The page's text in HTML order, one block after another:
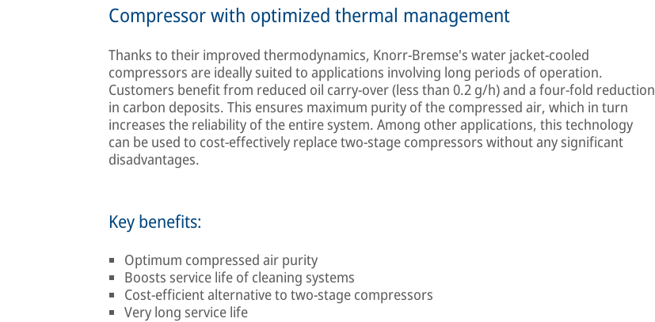
Compressor with optimized thermal management
Thanks to their improved thermodynamics, Knorr-Bremse's water jacket-cooled
compressors are ideally suited to applications involving long periods of operation.
Customers benefit from reduced oil carry-over (less than 0.2 g/h) and a four-fold reduction
in carbon deposits. This ensures maximum purity of the compressed air, which in turn
increases the reliability of the entire system. Among other applications, this technology
can be used to cost-effectively replace two-stage compressors without any significant
disadvantages.
Key benefits:
Optimum compressed air purity
Boosts service life of cleaning systems
Cost-efficient alternative to two-stage compressors
Very long service life